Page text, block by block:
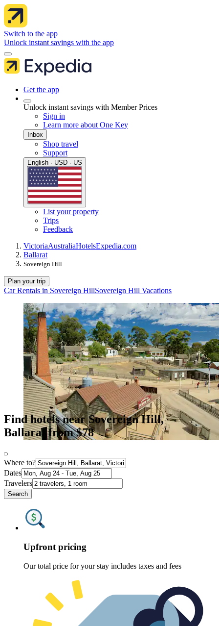
Switch to the app
Unlock instant savings with the app
Get the app
Unlock instant savings with Member Prices
Sign in
Learn more about One Key
Inbox
Shop travel
Support
English · USD · US
List your property
Trips
Feedback
VictoriaAustraliaHotelsExpedia.com
Ballarat
Sovereign Hill
Plan your trip
Car Rentals in Sovereign HillSovereign Hill Vacations
Find hotels near Sovereign Hill,
Ballarat from $78
Where to?
Dates
Travelers
Search
Upfront pricing
Our total price for your stay includes taxes and fees